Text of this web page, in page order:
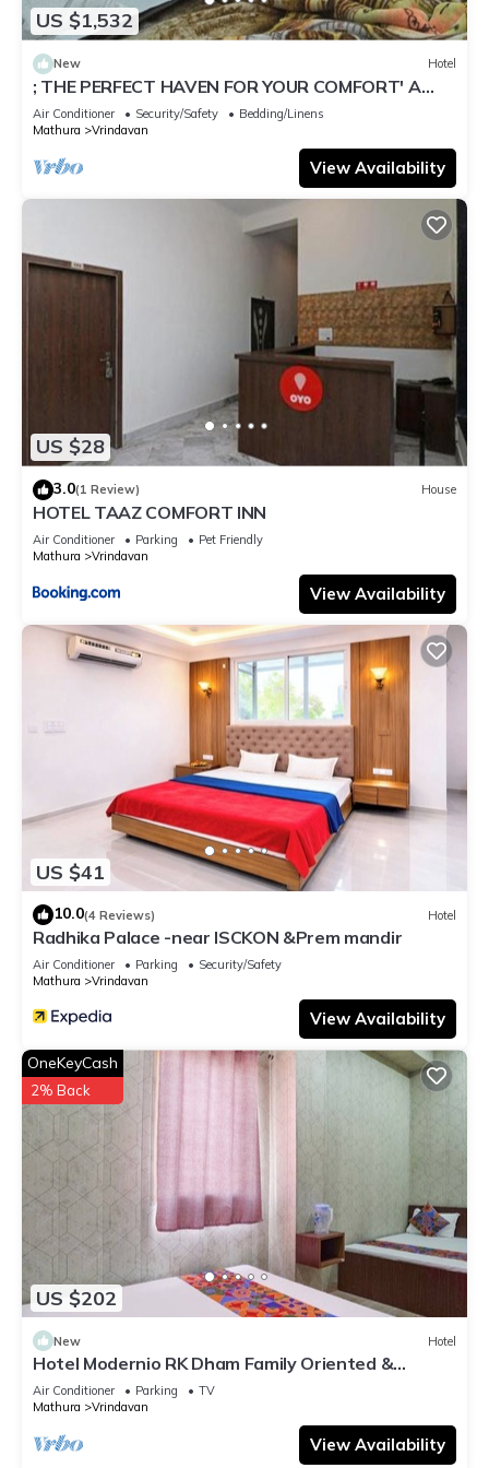
US $1,532
New Hotel
; THE PERFECT HAVEN FOR YOUR COMFORT' A
PEASEFUL RETREAT ,
Air Conditioner Security/Safety
Bedding/Linens
Mathura
Vrindavan
View Availability
US $28
3.0(1 Review) House
HOTEL TAAZ COMFORT INN
Air Conditioner Parking
Pet Friendly
Mathura
Vrindavan
View Availability
US $41
10.0(4 Reviews) Hotel
Radhika Palace -near ISCKON &Prem mandir
Air Conditioner Parking
Security/Safety
Mathura
Vrindavan
View Availability
US $202
OneKeyCash
2% Back
New Hotel
Hotel Modernio RK Dham Family Oriented &
Peaceful
Air Conditioner Parking
TV
Mathura
Vrindavan
View Availability